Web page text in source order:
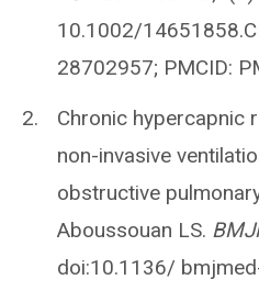
10.1002/
28702957; PMCID:
Chronic hypercapnic
non-invasive
obstructive
Aboussouan LS.
doi:10.1136/